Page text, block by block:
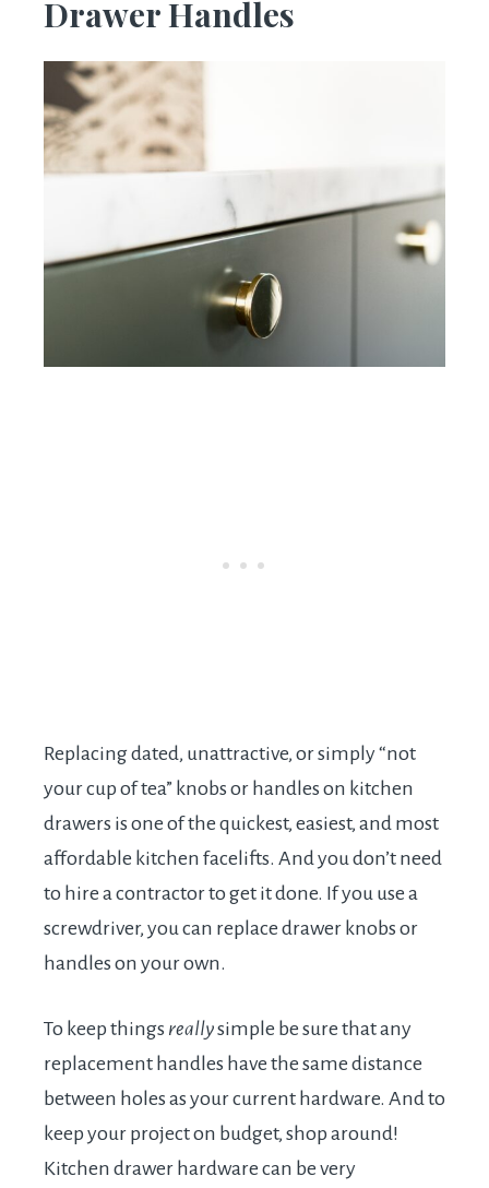
Drawer Handles
Replacing dated, unattractive, or simply “not
your cup of tea” knobs or handles on kitchen
drawers is one of the quickest, easiest, and most
affordable kitchen facelifts. And you don’t need
to hire a contractor to get it done. If you use a
screwdriver, you can replace drawer knobs or
handles on your own.
To keep things reallysimple be sure that any
replacement handles have the same distance
between holes as your current hardware. And to
keep your project on budget, shop around!
Kitchen drawer hardware can be very